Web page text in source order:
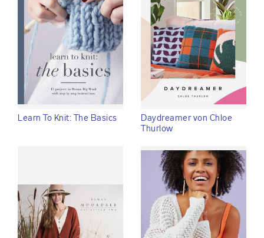
Learn To Knit: The Basics
Daydreamer von Chloe
Thurlow